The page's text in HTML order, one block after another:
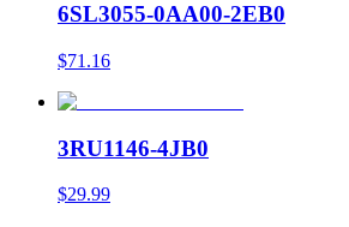
6SL3055-0AA00-2EB0
$71.16
3RU1146-4JB0
$29.99